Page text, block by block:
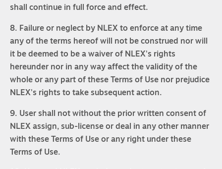
shall continue in full force and effect.
8. Failure or neglect by NLEX to enforce at any time
any of the terms hereof will not be construed nor will
it be deemed to be a waiver of NLEX's rights
hereunder nor in any way affect the validity of the
whole or any part of these Terms of Use nor prejudice
NLEX's rights to take subsequent action.
9. User shall not without the prior written consent of
NLEX assign, sub-license or deal in any other manner
with these Terms of Use or any right under these
Terms of Use.